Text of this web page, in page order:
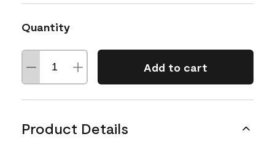
Quantity
Add to cart
Product Details